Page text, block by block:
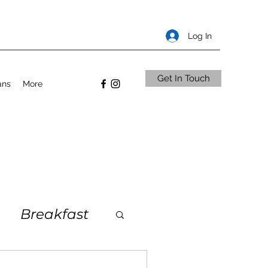
Log In
Get In Touch
More
Breakfast